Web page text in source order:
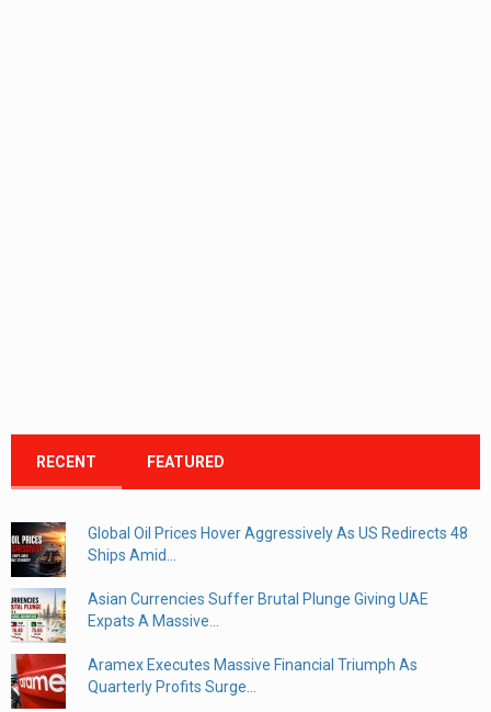
RECENT FEATURED
Global Oil Prices Hover Aggressively As US Redirects 48
Ships Amid...
Asian Currencies Suffer Brutal Plunge Giving UAE
Expats A Massive...
Aramex Executes Massive Financial Triumph As
Quarterly Profits Surge...